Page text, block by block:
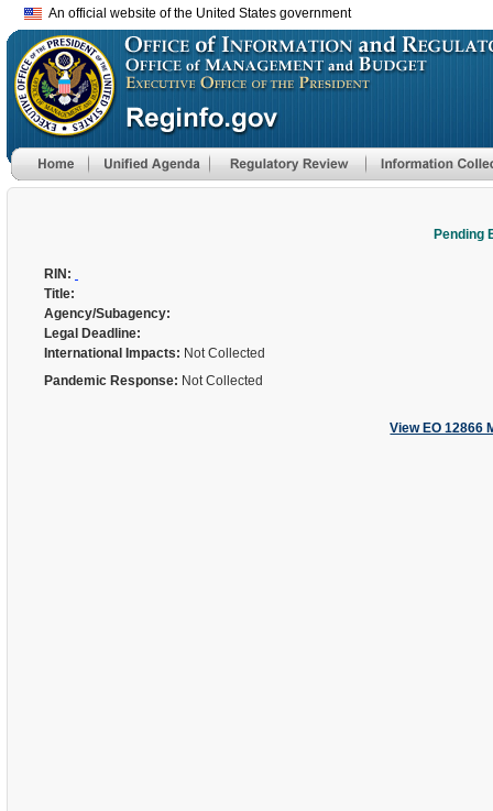
An official website of the United States government
Pending
RIN:
Title:
Agency/Subagency:
Legal Deadline:
International Impacts: Not Collected
Pandemic Response: Not Collected
View EO 12866